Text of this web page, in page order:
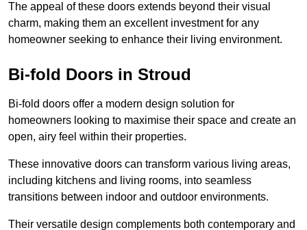
The appeal of these doors extends beyond their visual
charm, making them an excellent investment for any
homeowner seeking to enhance their living environment.
Bi-fold Doors in Stroud
Bi-fold doors offer a modern design solution for
homeowners looking to maximise their space and create an
open, airy feel within their properties.
These innovative doors can transform various living areas,
including kitchens and living rooms, into seamless
transitions between indoor and outdoor environments.
Their versatile design complements both contemporary and